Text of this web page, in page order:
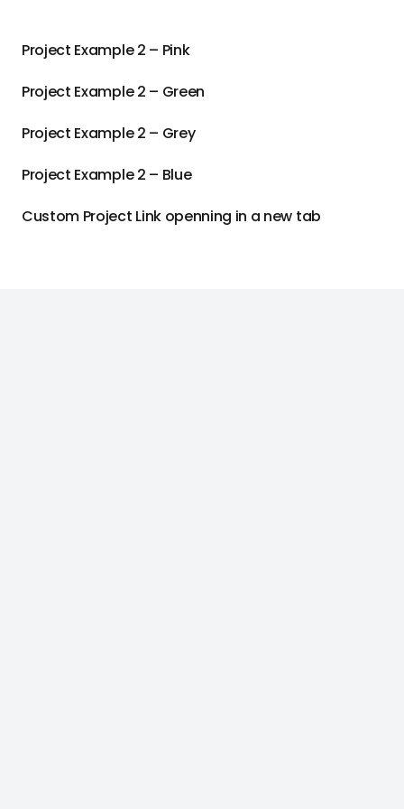
Project Example 2 – Pink
Project Example 2 – Green
Project Example 2 – Grey
Project Example 2 – Blue
Custom Project Link openning in a new tab